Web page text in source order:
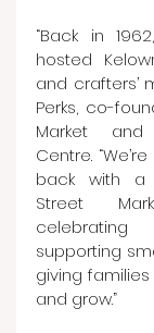
“Back in
hosted
and crafters’
Perks, co-
Market and
Centre.
back with a
Street
celebrating
supporting
giving
and grow.”